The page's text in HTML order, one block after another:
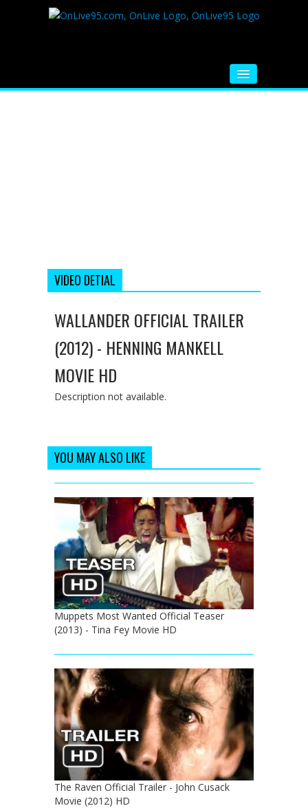
VIDEO DETIAL
WALLANDER OFFICIAL TRAILER
(2012) - HENNING MANKELL
MOVIE HD
Description not available.
YOU MAY ALSO LIKE
Muppets Most Wanted Official Teaser
(2013) - Tina Fey Movie HD
The Raven Official Trailer - John Cusack
Movie (2012) HD